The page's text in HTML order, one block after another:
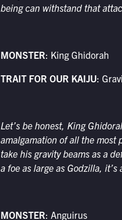
being can withstand that
MONSTER: King Ghidorah
TRAIT FOR OUR KAIJU:
Let’s be honest, King
amalgamation of all the most
take his gravity beams as a
a foe as large as Godzilla,
MONSTER: Anguirus